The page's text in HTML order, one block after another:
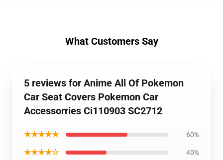
What Customers Say
5 reviews for Anime All Of Pokemon
Car Seat Covers Pokemon Car
Accessorries Ci110903 SC2712
★★★★★ 60%
★★★★☆ 40%